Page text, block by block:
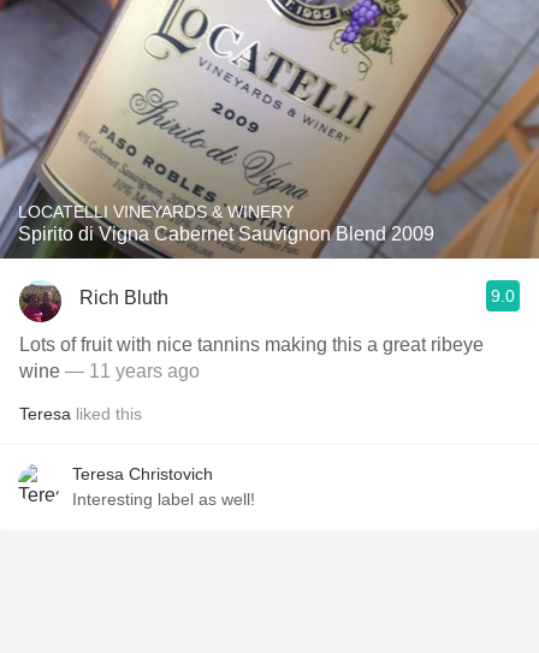
LOCATELLI VINEYARDS & WINERY
Spirito di Vigna Cabernet Sauvignon Blend 2009
Rich Bluth 9.0
Lots of fruit with nice tannins making this a great ribeye
wine — 11 years ago
Teresa liked this
Teresa Christovich
Interesting label as well!